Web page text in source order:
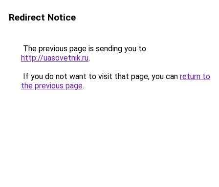
Redirect Notice
The previous page is sending you to
http://uasovetnik.ru.
If you do not want to visit that page, you can return to
the previous page.